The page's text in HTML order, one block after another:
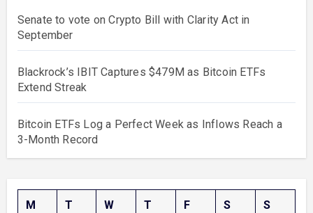
Senate to vote on Crypto Bill with Clarity Act in
September
Blackrock’s IBIT Captures $479M as Bitcoin ETFs
Extend Streak
Bitcoin ETFs Log a Perfect Week as Inflows Reach a
3-Month Record
M T W T F S S